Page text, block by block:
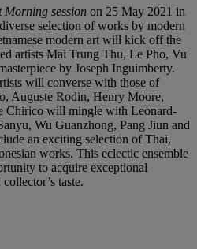
Morning session on 25 May 2021 in
selection of works by modern
modern art will kick off the
artists Mai Trung Thu, Le Pho, Vu
by Joseph Inguimberty.
will converse with those of
Auguste Rodin, Henry Moore,
Chirico will mingle with Leonard-
Wu Guanzhong, Pang Jiun and
an exciting selection of Thai,
works. This eclectic ensemble
to acquire exceptional
taste.